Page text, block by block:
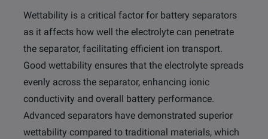
Oil & gas
Wettability is a critical factor for battery separators
as it affects how well the electrolyte can penetrate
the separator, facilitating efficient ion transport.
Good wettability ensures that the electrolyte spreads
evenly across the separator, enhancing ionic
conductivity and overall battery performance.
Advanced separators have demonstrated superior
wettability compared to traditional materials, which